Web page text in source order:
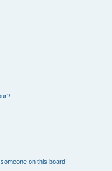
on this board!